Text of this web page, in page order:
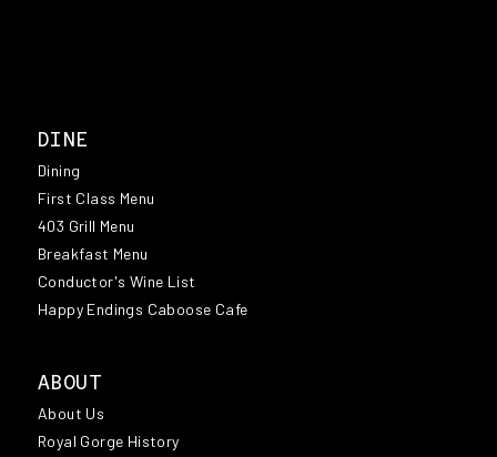
DINE
Dining
First Class Menu
403 Grill Menu
Breakfast Menu
Conductor's Wine List
Happy Endings Caboose Cafe
ABOUT
About Us
Royal Gorge History